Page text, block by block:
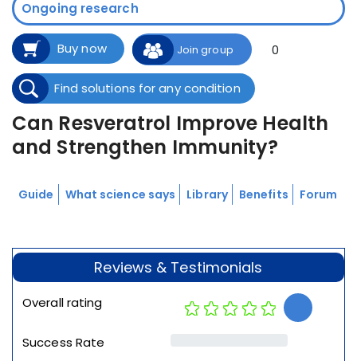
Ongoing research
Buy now Join group 0
Find solutions for any condition
Can Resveratrol Improve Health
and Strengthen Immunity?
Guide What science says Library Benefits Forum
Reviews & Testimonials
Overall rating
Success Rate